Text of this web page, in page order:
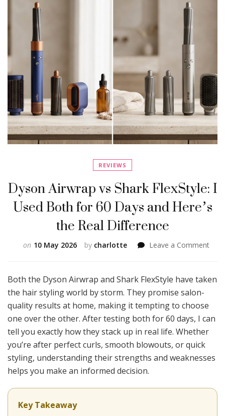
REVIEWS
Dyson Airwrap vs Shark FlexStyle: I
Used Both for 60 Days and Here’s
the Real Difference
by charlotte
on 10 May 2026 Leave a Commenton
vs
Used
Days
the
Both the Dyson Airwrap and Shark FlexStyle have taken
the hair styling world by storm. They promise salon-
quality results at home, making it tempting to choose
one over the other. After testing both for 60 days, I can
tell you exactly how they stack up in real life. Whether
you’re after perfect curls, smooth blowouts, or quick
styling, understanding their strengths and weaknesses
helps you make an informed decision.
Key Takeaway